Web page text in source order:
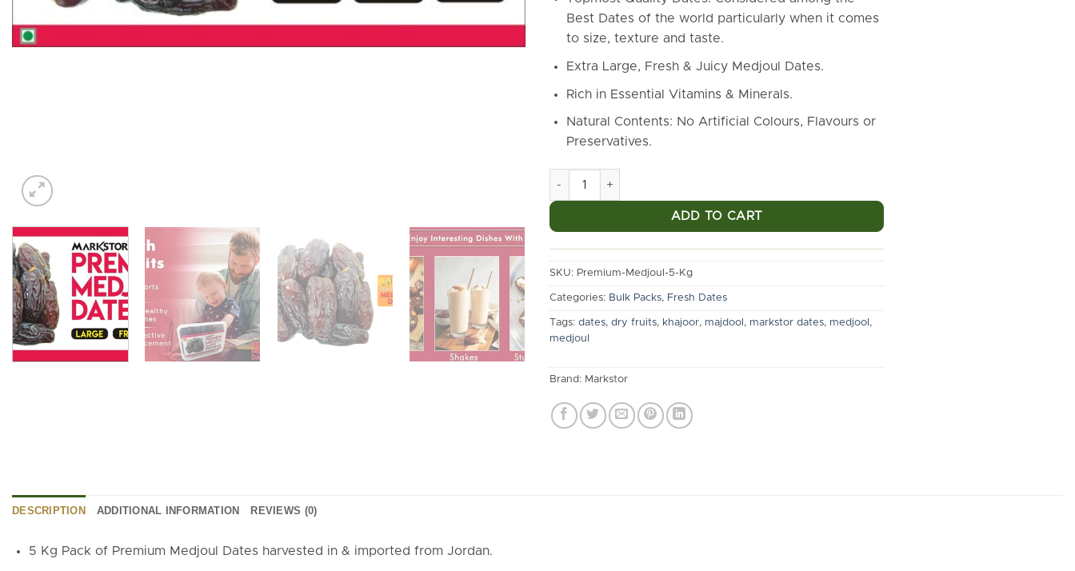
Best Dates of the world particularly when it comes
to size, texture and taste.
Extra Large, Fresh & Juicy Medjoul Dates.
Rich in Essential Vitamins & Minerals.
Natural Contents: No Artificial Colours, Flavours or
Preservatives.
ADD TO CART
SKU: Premium-Medjoul-5-Kg
Categories: Bulk Packs, Fresh Dates
Tags: dates, dry fruits, khajoor, majdool , markstor dates, medjool ,
medjoul
Brand: Markstor
DESCRIPTION ADDITIONAL INFORMATION REVIEWS (0)
5 Kg Pack of Premium Medjoul Dates harvested in & imported from Jordan.